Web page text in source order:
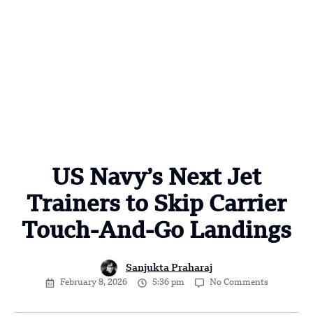
US Navy’s Next Jet
Trainers to Skip Carrier
Touch-And-Go Landings
Sanjukta Praharaj
February 8, 2026 5:36 pm No Comments